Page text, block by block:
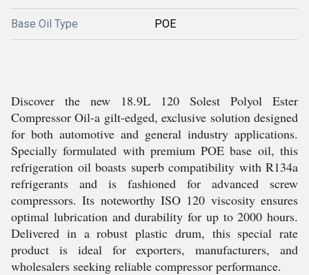
Base Oil Type POE
Discover the new 18.9L 120 Solest Polyol Ester
Compressor Oil-a gilt-edged, exclusive solution designed
for both automotive and general industry applications.
Specially formulated with premium POE base oil, this
refrigeration oil boasts superb compatibility with R134a
refrigerants and is fashioned for advanced screw
compressors. Its noteworthy ISO 120 viscosity ensures
optimal lubrication and durability for up to 2000 hours.
Delivered in a robust plastic drum, this special rate
product is ideal for exporters, manufacturers, and
wholesalers seeking reliable compressor performance.